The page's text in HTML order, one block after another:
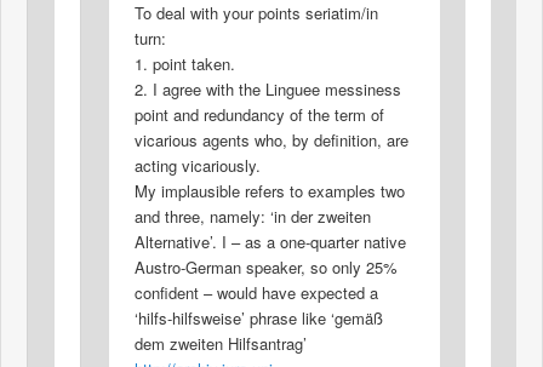
To deal with your points seriatim/in
turn:
1. point taken.
2. I agree with the Linguee messiness
point and redundancy of the term of
vicarious agents who, by definition, are
acting vicariously.
My implausible refers to examples two
and three, namely: ‘in der zweiten
Alternative’. I – as a one-quarter native
Austro-German speaker, so only 25%
confident – would have expected a
‘hilfs-hilfsweise’ phrase like ‘gemäß
dem zweiten Hilfsantrag’